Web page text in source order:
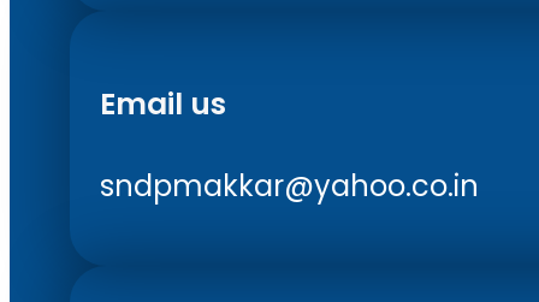
Email us
sndpmakkar@yahoo.co.in